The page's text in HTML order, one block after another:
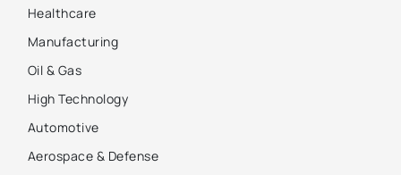
Healthcare
Manufacturing
Oil & Gas
High Technology
Automotive
Aerospace & Defense